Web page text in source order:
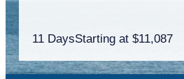
11 DaysStarting at $11,087